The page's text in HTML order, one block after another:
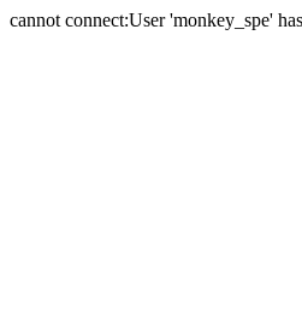
cannot connect:User 'monkey_spe'